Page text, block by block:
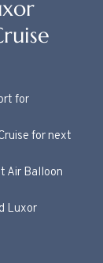
for
for next
Air Balloon
Luxor